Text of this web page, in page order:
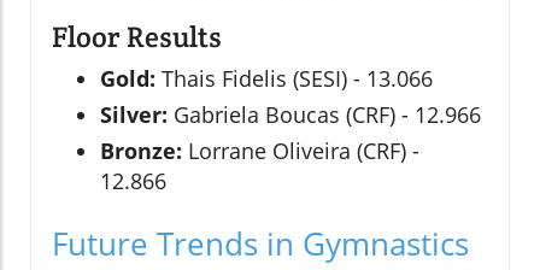
Floor Results
Gold: Thais Fidelis (SESI) - 13.066
Silver: Gabriela Boucas (CRF) - 12.966
Bronze: Lorrane Oliveira (CRF) -
12.866
Future Trends in Gymnastics